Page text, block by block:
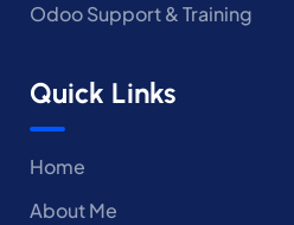
Odoo Support & Training
Quick Links
Home
About Me